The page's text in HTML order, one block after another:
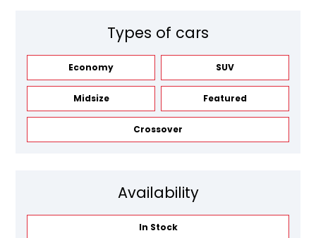
Types of cars
Economy SUV
Midsize Featured
Crossover
Availability
In Stock